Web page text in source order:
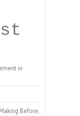
in
Before,